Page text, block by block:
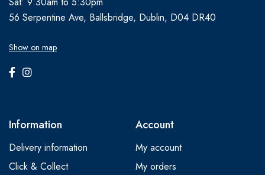
56 Serpentine Ave, Ballsbridge, Dublin, D04 DR40
Show on map
Information
Delivery information
Click & Collect
Account
My account
My orders